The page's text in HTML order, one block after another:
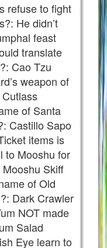
refuse to fight
He didn’t
feast
translate
Cao Tzu
weapon of
of Santa
Castillo Sapo
items is
to Mooshu for
Skiff
of Old
Dark Crawler
NOT made
Salad
Eye learn to